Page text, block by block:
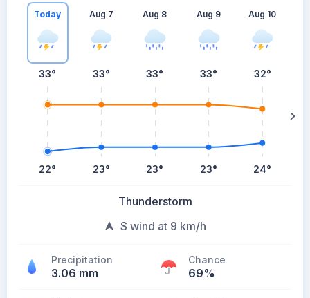
Today
33°
22°
Aug 7
33°
23°
Aug 8
33°
23°
Aug 9
33°
23°
Aug 10
32°
24°
Thunderstorm
S wind at 9 km/h
Precipitation
3.06 mm
Chance
69%